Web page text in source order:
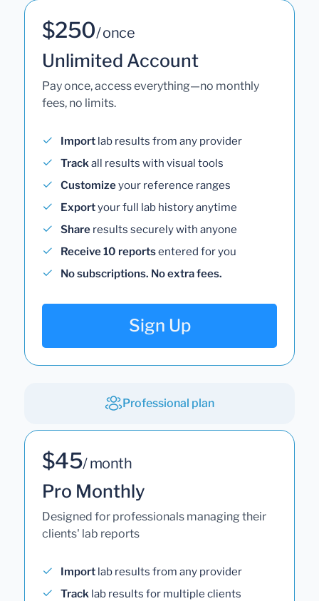
$250/ once
Unlimited Account
Pay once, access everything—no monthly
fees, no limits.
Import lab results from any provider
Trackall results with visual tools
Customizeyour reference ranges
Exportyour full lab history anytime
Share results securely with anyone
Receive 10 reportsentered for you
No subscriptions. No extra fees.
Sign Up
Professional plan
$45/ month
Pro Monthly
Designed for professionals managing their
clients' lab reports
Import lab results from any provider
Track lab results for multiple clients